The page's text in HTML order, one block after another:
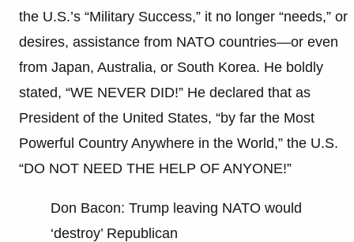
the U.S.’s “Military Success,” it no longer “needs,” or
desires, assistance from NATO countries—or even
from Japan, Australia, or South Korea. He boldly
stated, “WE NEVER DID!” He declared that as
President of the United States, “by far the Most
Powerful Country Anywhere in the World,” the U.S.
“DO NOT NEED THE HELP OF ANYONE!”
Don Bacon: Trump leaving NATO would
‘destroy’ Republican